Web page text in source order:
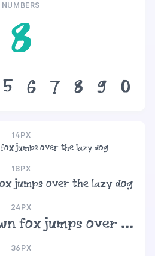
NUMBERS
8
5 6 7 8 9 0
14PX
jumps over the lazy dog
18PX
jumps over the lazy dog
24PX
The quick brown fox jumps over the lazy dog
36PX